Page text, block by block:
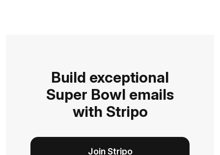
Build exceptional
Super Bowl emails
with Stripo
Join Stripo